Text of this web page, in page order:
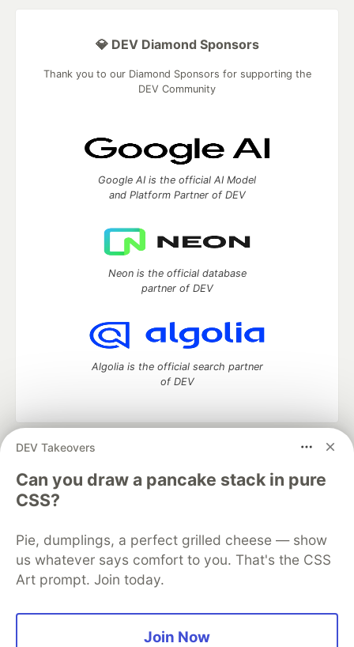
DEV Takeovers
Can you draw a pancake stack in pure
CSS?
Pie, dumplings, a perfect grilled cheese — show
us whatever says comfort to you. That's the CSS
Art prompt. Join today.
Join Now
💎 DEV Diamond Sponsors
Thank you to our Diamond Sponsors for supporting the
DEV Community
Google AI is the official AI Model
and Platform Partner of DEV
Neon is the official database
partner of DEV
Algolia is the official search partner
of DEV
DEV Community
development and manage your software career
Home
DEV Challenges DEV++
Videos
DEV Education Tracks
Free Postgres Database
DEV Shop
MLH
Code of Conduct
Privacy Policy
Terms of Use
Built on
Forem — the open source software that powers
and other inclusive communities.